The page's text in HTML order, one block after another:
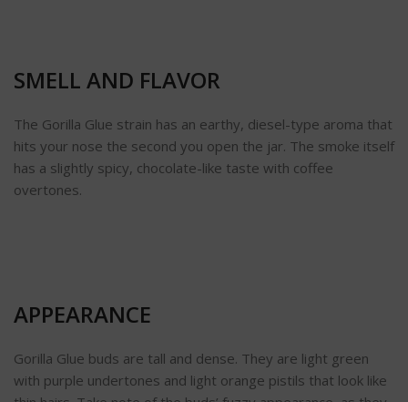
SMELL AND FLAVOR
The Gorilla Glue strain has an earthy, diesel-type aroma that
hits your nose the second you open the jar. The smoke itself
has a slightly spicy, chocolate-like taste with coffee
overtones.
APPEARANCE
Gorilla Glue buds are tall and dense. They are light green
with purple undertones and light orange pistils that look like